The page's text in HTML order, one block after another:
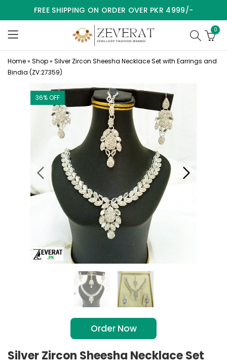
FREE SHIPPING ON ORDER OVER PKR 4999/-
0
Home» Shop» Silver Zircon Sheesha Necklace Set with Earrings and
Bindia (ZV:27359)
36% OFF
Order Now
Silver Zircon Sheesha Necklace Set